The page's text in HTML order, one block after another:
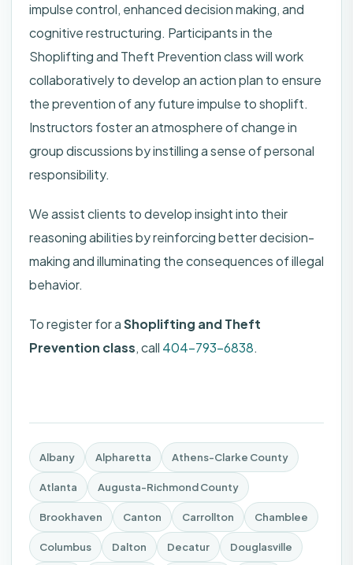
impulse control, enhanced decision making, and
cognitive restructuring. Participants in the
Shoplifting and Theft Prevention class will work
collaboratively to develop an action plan to ensure
the prevention of any future impulse to shoplift.
Instructors foster an atmosphere of change in
group discussions by instilling a sense of personal
responsibility.
We assist clients to develop insight into their
reasoning abilities by reinforcing better decision-
making and illuminating the consequences of illegal
behavior.
To register for aShoplifting and Theft
Prevention class, call 404-793-6838.
Albany Alpharetta Athens-Clarke County
Atlanta Augusta-Richmond County
Brookhaven Canton Carrollton Chamblee
Columbus Dalton Decatur Douglasville